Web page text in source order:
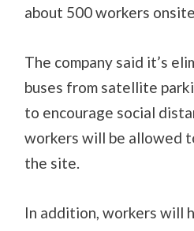
about 500 workers
The company said it’s
buses from satellite
to encourage social
workers will be allowed
the site.
In addition, workers will